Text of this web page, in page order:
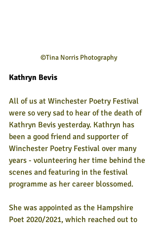
©Tina Norris Photography
Kathryn Bevis
All of us at Winchester Poetry Festival
were so very sad to hear of the death of
Kathryn Bevis yesterday. Kathryn has
been a good friend and supporter of
Winchester Poetry Festival over many
years - volunteering her time behind the
scenes and featuring in the festival
programme as her career blossomed.
She was appointed as the Hampshire
Poet 2020/2021, which reached out to